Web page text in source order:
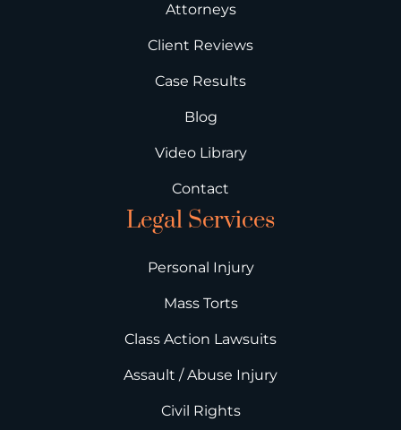
Attorneys
Client Reviews
Case Results
Blog
Video Library
Contact
Legal Services
Personal Injury
Mass Torts
Class Action Lawsuits
Assault / Abuse Injury
Civil Rights